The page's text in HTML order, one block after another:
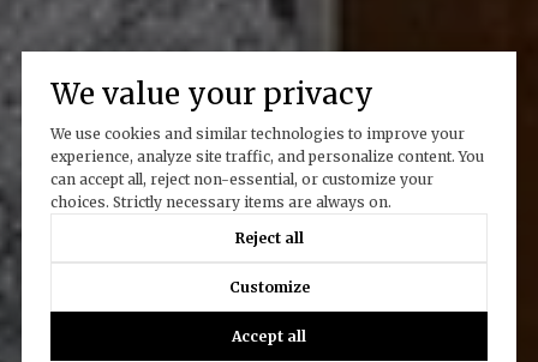
We value your privacy
We use cookies and similar technologies to improve your
experience, analyze site traffic, and personalize content. You
can accept all, reject non-essential, or customize your
choices. Strictly necessary items are always on.
Reject all
Customize
Accept all